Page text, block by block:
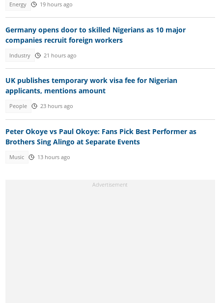
Energy 19 hours ago
Germany opens door to skilled Nigerians as 10 major
companies recruit foreign workers
Industry 21 hours ago
UK publishes temporary work visa fee for Nigerian
applicants, mentions amount
People 23 hours ago
Peter Okoye vs Paul Okoye: Fans Pick Best Performer as
Brothers Sing Alingo at Separate Events
Music 13 hours ago